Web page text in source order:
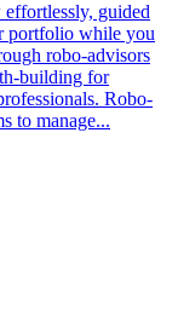
guided
portfolio while you
robo-advisors
building for
Robo-
to manage...